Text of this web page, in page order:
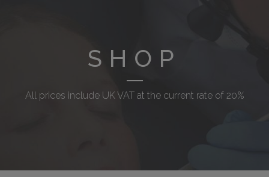
SHOP
All prices include UK VAT at the current rate of 20%